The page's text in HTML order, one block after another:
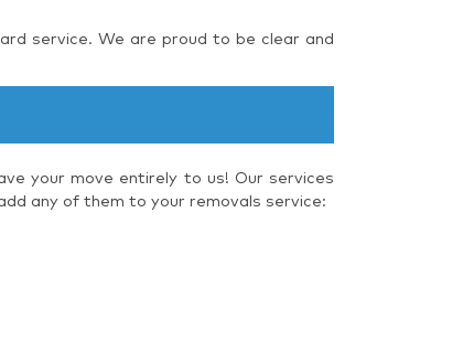
service. We are proud to be clear and
your move entirely to us! Our services
any of them to your removals service: